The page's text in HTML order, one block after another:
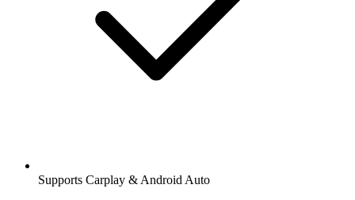
Supports Carplay & Android Auto